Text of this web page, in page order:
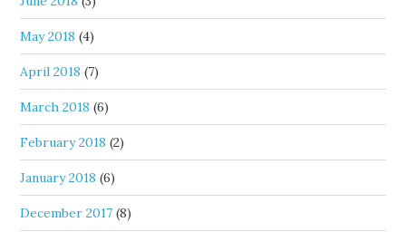
May 2018 (4)
April 2018 (7)
March 2018 (6)
February 2018 (2)
January 2018 (6)
December 2017 (8)